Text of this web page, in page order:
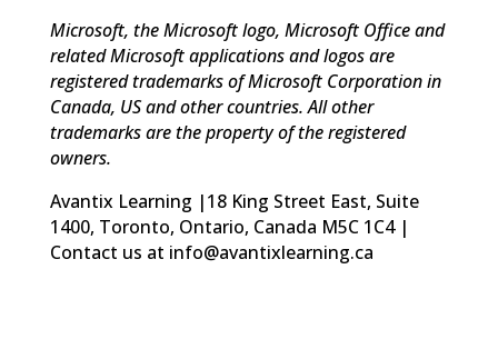
Microsoft, the Microsoft logo, Microsoft Office and
related Microsoft applications and logos are
registered trademarks of Microsoft Corporation in
Canada, US and other countries. All other
trademarks are the property of the registered
owners.
Avantix Learning |18 King Street East, Suite
1400, Toronto, Ontario, Canada M5C 1C4 |
Contact us at info@avantixlearning.ca